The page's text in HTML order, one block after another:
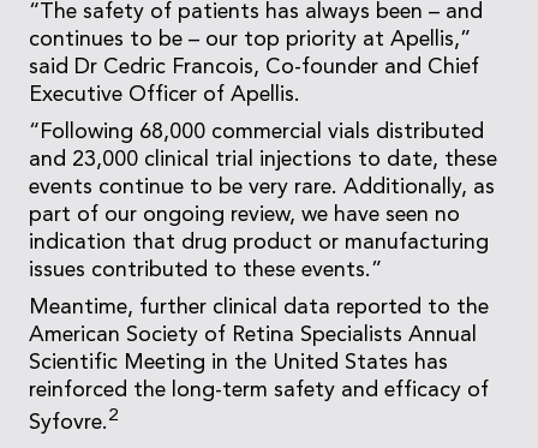
“The safety of patients has always been – and
continues to be – our top priority at Apellis,”
said Dr Cedric Francois, Co-founder and Chief
Executive Officer of Apellis.
“Following 68,000 commercial vials distributed
and 23,000 clinical trial injections to date, these
events continue to be very rare. Additionally, as
part of our ongoing review, we have seen no
indication that drug product or manufacturing
issues contributed to these events.”
Meantime, further clinical data reported to the
American Society of Retina Specialists Annual
Scientific Meeting in the United States has
reinforced the long-term safety and efficacy of
Syfovre. 2